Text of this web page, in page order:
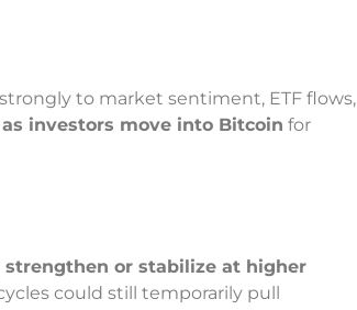
to market sentiment, ETF flows,
investors move into Bitcoin for
strengthen or stabilize at higher
could still temporarily pull